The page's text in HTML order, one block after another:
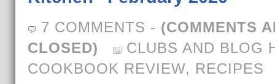
7 COMMENTS - (COMMENTS
CLOSED)
CLUBS AND BLOG
COOKBOOK REVIEW, RECIPES